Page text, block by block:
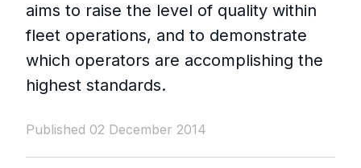
aims to raise the level of quality within
fleet operations, and to demonstrate
which operators are accomplishing the
highest standards.
Published 02 December 2014